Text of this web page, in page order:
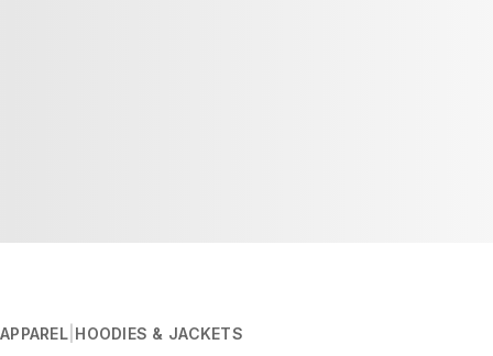
APPAREL HOODIES & JACKETS